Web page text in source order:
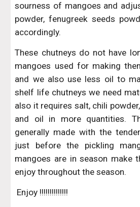
sourness of mangoes and
powder, fenugreek seeds
accordingly.
These chutneys do not have
mangoes used for making
and we also use less oil to
shelf life chutneys we need
also it requires salt, chili
and oil in more quantities.
generally made with the
just before the pickling
mangoes are in season make
enjoy throughout the season.
Enjoy !!!!!!!!!!!!!!